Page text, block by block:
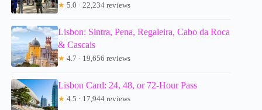
★ 5.0 · 22,234 reviews
Lisbon: Sintra, Pena, Regaleira, Cabo da Roca
& Cascais
★ 4.7 · 19,656 reviews
Lisbon Card: 24, 48, or 72-Hour Pass
★ 4.5 · 17,944 reviews